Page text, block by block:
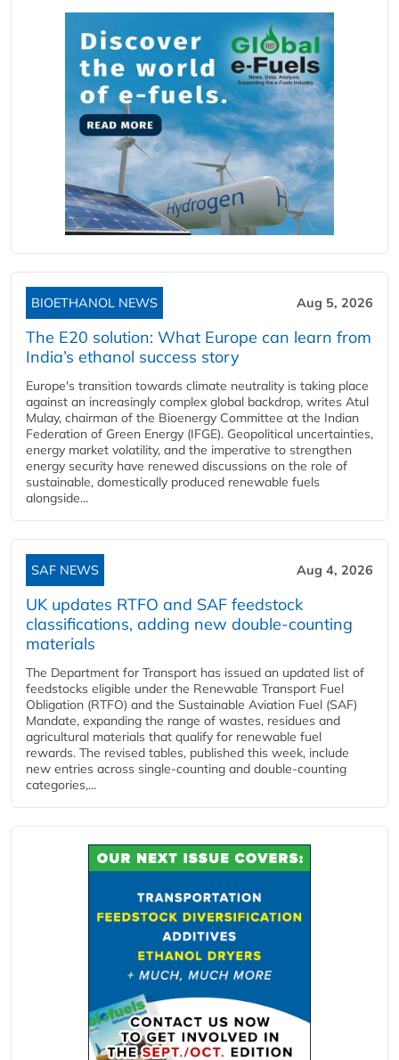
BIOETHANOL NEWS Aug 5, 2026
The E20 solution: What Europe can learn from
India’s ethanol success story
Europe's transition towards climate neutrality is taking place
against an increasingly complex global backdrop, writes Atul
Mulay, chairman of the Bioenergy Committee at the Indian
Federation of Green Energy (IFGE). Geopolitical uncertainties,
energy market volatility, and the imperative to strengthen
energy security have renewed discussions on the role of
sustainable, domestically produced renewable fuels
alongside...
SAF NEWS Aug 4, 2026
UK updates RTFO and SAF feedstock
classifications, adding new double‑counting
materials
The Department for Transport has issued an updated list of
feedstocks eligible under the Renewable Transport Fuel
Obligation (RTFO) and the Sustainable Aviation Fuel (SAF)
Mandate, expanding the range of wastes, residues and
agricultural materials that qualify for renewable fuel
rewards. The revised tables, published this week, include
new entries across single‑counting and double‑counting
categories,...